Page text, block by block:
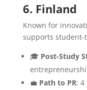
6. Finland
Known for
supports
🎓 Post-Study
💼 Path to PR: 4